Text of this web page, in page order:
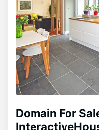
Domain For